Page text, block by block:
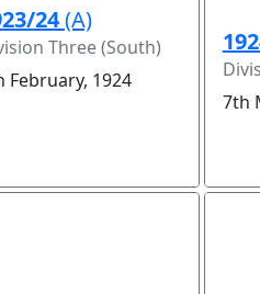
24(A)
Three (South)
February, 1924
7th